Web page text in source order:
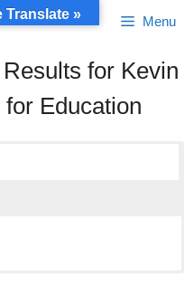
Menu
for Kevin
Education
Translate »